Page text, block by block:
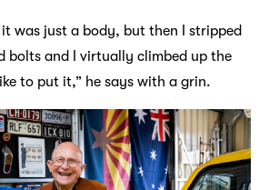
was just a body, but then I stripped
bolts and I virtually climbed up the
to put it,” he says with a grin.